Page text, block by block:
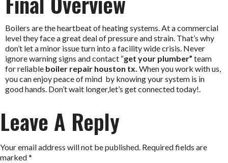
Boilers are the heartbeat of heating systems. At a commercial
level they face a great deal of pressure and strain. That’s why
don’t let a minor issue turn into a facility wide crisis. Never
ignore warning signs and contact “get your plumber” team
for reliable boiler repair houston tx. When you work with us,
you can enjoy peace of mind by knowing your system is in
good hands. Don’t wait longer,let’s get connected today!.
Leave A Reply
Your email address will not be published. Required fields are
marked*